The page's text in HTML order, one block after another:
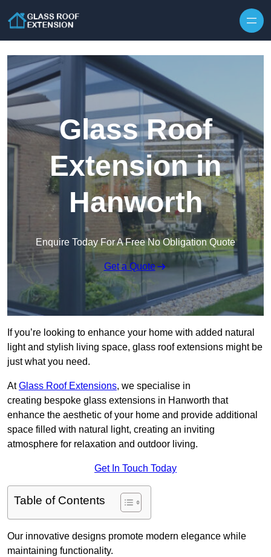
Glass Roof
Extension in
Hanworth
Enquire Today For A Free No Obligation Quote
Get a Quote
If you’re looking to enhance your home with added natural
light and stylish living space, glass roof extensions might be
just what you need.
AtGlass Roof Extensions, we specialise in
creating bespoke glass extensions in Hanworth that
enhance the aesthetic of your home and provide additional
space filled with natural light, creating an inviting
atmosphere for relaxation and outdoor living.
Get In Touch Today
Table of Contents
Our innovative designs promote modern elegance while
maintaining functionality.